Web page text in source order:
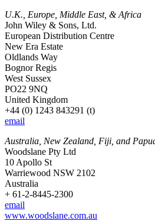
U.K., Europe, Middle East, & Africa
John Wiley & Sons, Ltd.
European Distribution Centre
New Era Estate
Oldlands Way
Bognor Regis
West Sussex
PO22 9NQ
United Kingdom
+44 (0) 1243 843291 (t)
email
Australia, New Zealand, Fiji, and
Woodslane Pty Ltd
10 Apollo St
Warriewood NSW 2102
Australia
+ 61-2-8445-2300
email
www.woodslane.com.au